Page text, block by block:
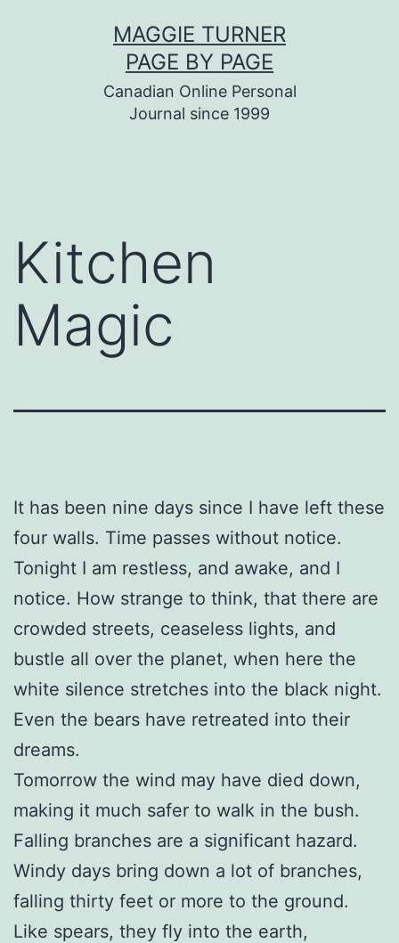
MAGGIE TURNER
PAGE BY PAGE
Canadian Online Personal
Journal since 1999
Kitchen
Magic
It has been nine days since I have left these
four walls. Time passes without notice.
Tonight I am restless, and awake, and I
notice. How strange to think, that there are
crowded streets, ceaseless lights, and
bustle all over the planet, when here the
white silence stretches into the black night.
Even the bears have retreated into their
dreams.
Tomorrow the wind may have died down,
making it much safer to walk in the bush.
Falling branches are a significant hazard.
Windy days bring down a lot of branches,
falling thirty feet or more to the ground.
Like spears, they fly into the earth,